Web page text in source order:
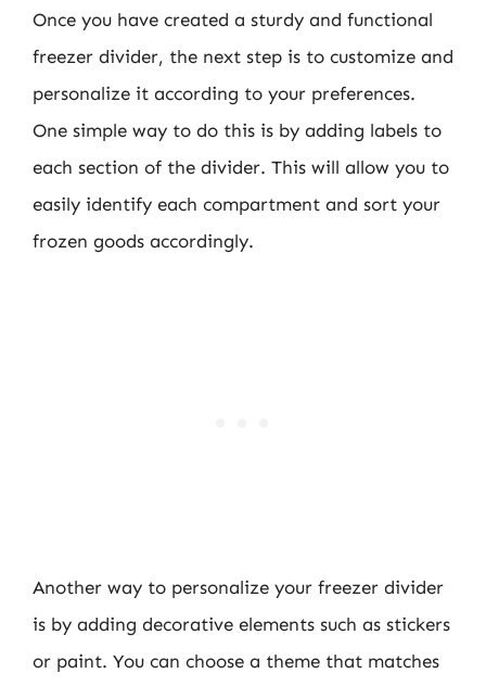
Once you have created a sturdy and functional
freezer divider, the next step is to customize and
personalize it according to your preferences.
One simple way to do this is by adding labels to
each section of the divider. This will allow you to
easily identify each compartment and sort your
frozen goods accordingly.
Another way to personalize your freezer divider
is by adding decorative elements such as stickers
or paint. You can choose a theme that matches